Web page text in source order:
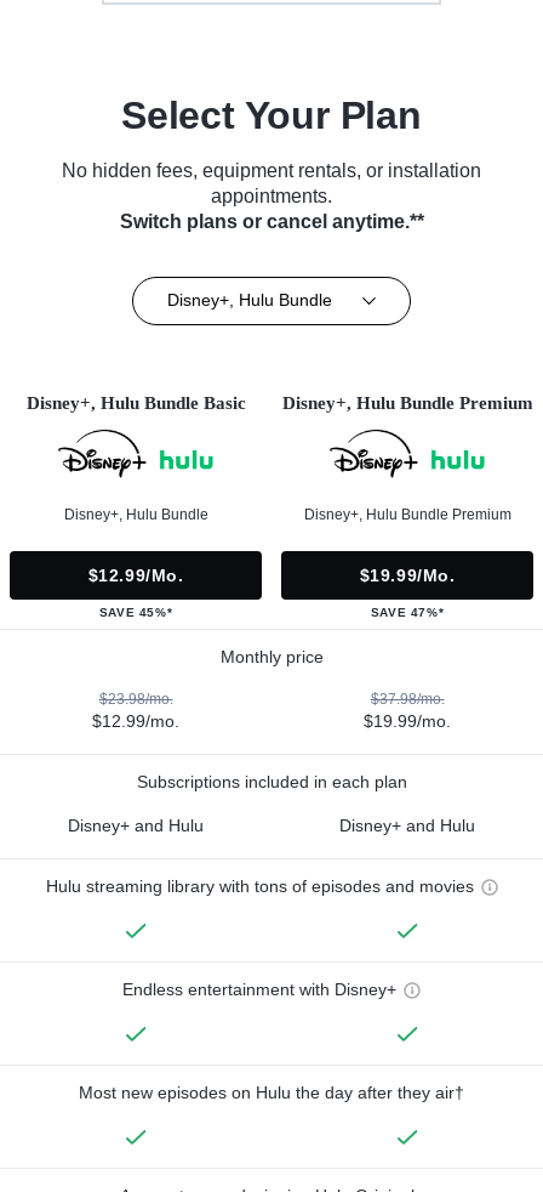
Select Your Plan
No hidden fees, equipment rentals, or installation
appointments.
Switch plans or cancel anytime.**
Disney+, Hulu Bundle
Disney+, Hulu Bundle Basic
Disney+, Hulu Bundle
$12.99/mo.
SAVE 45%*
Disney+, Hulu Bundle Premium
Disney+, Hulu Bundle Premium
$19.99/mo.
SAVE 47%*
Monthly price
$23.98/mo.
$12.99/mo.
$37.98/mo.
$19.99/mo.
Subscriptions included in each plan
Disney+ and Hulu Disney+ and Hulu
Hulu streaming library with tons of episodes and movies
Endless entertainment with Disney+
Most new episodes on Hulu the day after they air†